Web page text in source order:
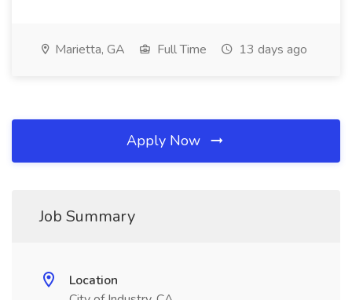
Marietta, GA Full Time 13 days ago
Apply Now
Job Summary
Location